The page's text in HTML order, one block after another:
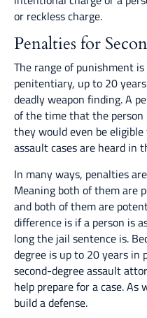
or reckless charge.
Penalties for
The range of punishment
penitentiary, up to 20
deadly weapon finding. A
of the time that the person
they would even be
assault cases are heard in
In many ways, penalties
Meaning both of them are
and both of them are
difference is if a person is
long the jail sentence is.
degree is up to 20 years in
second-degree assault
help prepare for a case.
build a defense.